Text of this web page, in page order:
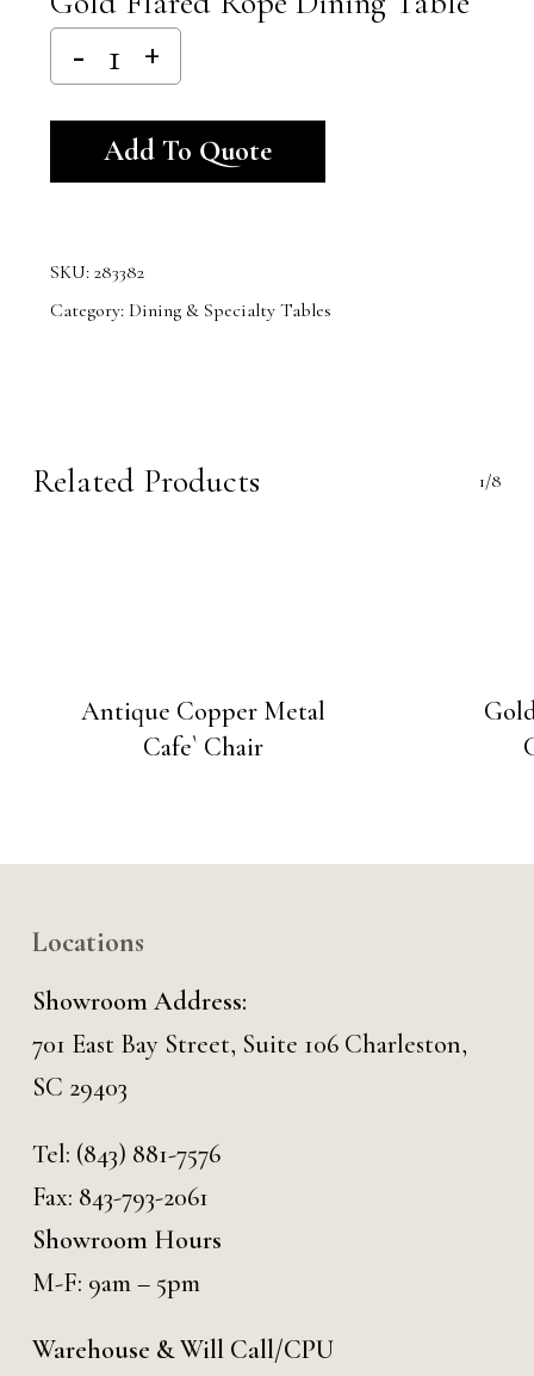
Add To Quote
SKU: 283382
Category: Dining & Specialty Tables
Related Products 1/8
Antique Copper Metal
Cafe` Chair
Locations
Showroom Address:
701 East Bay Street, Suite 106 Charleston,
SC 29403
Tel: (843) 881-7576
Fax: 843-793-2061
Showroom Hours
M-F: 9am – 5pm
Warehouse & Will Call/CPU